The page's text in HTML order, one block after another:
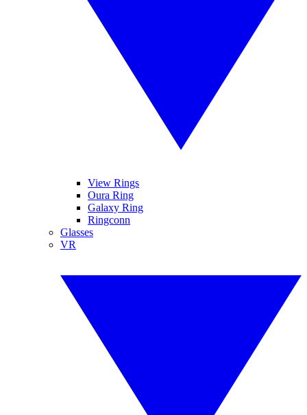
View Rings
Oura Ring
Galaxy Ring
Ringconn
Glasses
VR